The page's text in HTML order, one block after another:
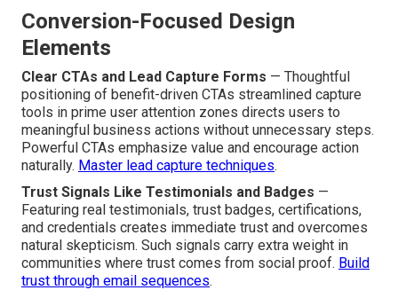
Conversion-Focused Design
Elements
Clear CTAs and Lead Capture Forms — Thoughtful
positioning of benefit-driven CTAs streamlined capture
tools in prime user attention zones directs users to
meaningful business actions without unnecessary steps.
Powerful CTAs emphasize value and encourage action
naturally. Master lead capture techniques.
Trust Signals Like Testimonials and Badges —
Featuring real testimonials, trust badges, certifications,
and credentials creates immediate trust and overcomes
natural skepticism. Such signals carry extra weight in
communities where trust comes from social proof. Build
trust through email sequences.